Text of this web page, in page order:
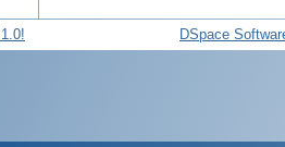
DSpace